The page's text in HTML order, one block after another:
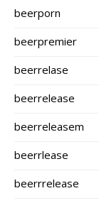
beerporn
beerpremier
beerrelase
beerrelease
beerreleasem
beerrlease
beerrrelease